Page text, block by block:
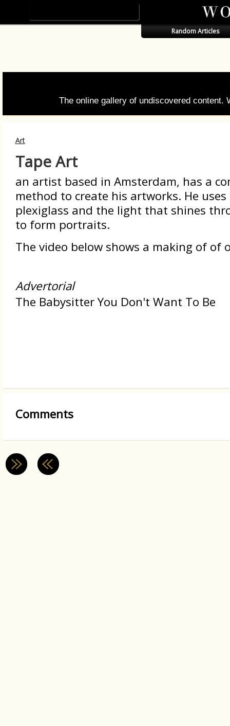
Random Articles
The online gallery of undiscovered content.
Art
Tape Art
an artist based in Amsterdam, has a
method to create his artworks. He
plexiglass and the light that shines
to form portraits.
The video below shows a making of of
Advertorial
The Babysitter You Don't Want To Be
Comments